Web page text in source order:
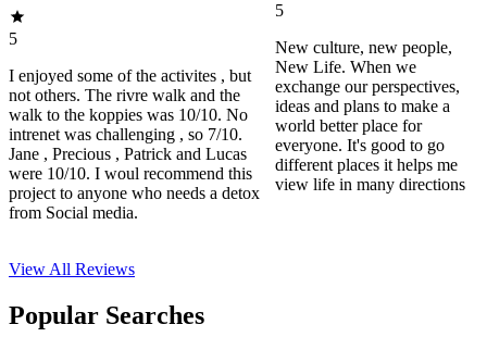
5
I enjoyed some of the activites , but
not others. The rivre walk and the
walk to the koppies was 10/10. No
intrenet was challenging , so 7/10.
Jane , Precious , Patrick and Lucas
were 10/10. I woul recommend this
project to anyone who needs a detox
from Social media.
5
New culture, new people,
New Life. When we
exchange our perspectives,
ideas and plans to make a
world better place for
everyone. It's good to go
different places it helps me
view life in many directions
View All Reviews
Popular Searches